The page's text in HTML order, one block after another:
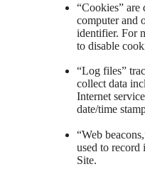
“Cookies” are
computer and
identifier. For
to disable
“Log files”
collect data
Internet
date/time
“Web
used to
Site.